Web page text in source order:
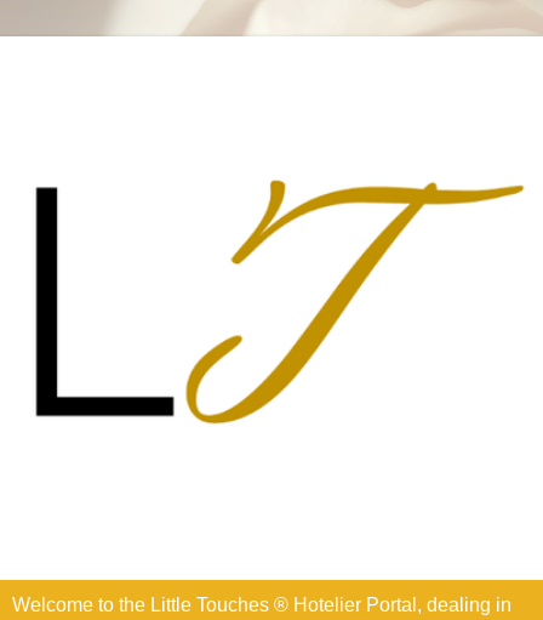
Welcome to the Little Touches ® Hotelier Portal, dealing in